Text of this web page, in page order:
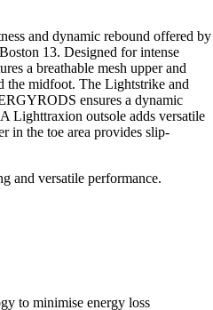
and dynamic rebound offered by
13. Designed for intense
a breathable mesh upper and
the midfoot. The Lightstrike and
ensures a dynamic
Lighttraxion outsole adds versatile
in the toe area provides slip-
and versatile performance.
to minimise energy loss